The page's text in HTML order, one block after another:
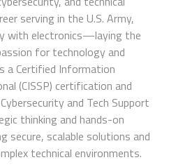
serving in the U.S. Army,
with electronics—laying the
for technology and
a Certified Information
(CISSP) certification and
and Tech Support
thinking and hands-on
secure, scalable solutions and
technical environments.